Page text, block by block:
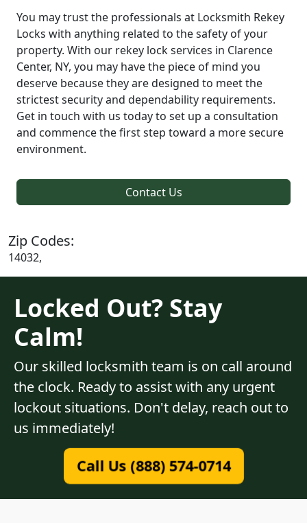
You may trust the professionals at Locksmith Rekey
Locks with anything related to the safety of your
property. With our rekey lock services in Clarence
Center, NY, you may have the piece of mind you
deserve because they are designed to meet the
strictest security and dependability requirements.
Get in touch with us today to set up a consultation
and commence the first step toward a more secure
environment.
Contact Us
Zip Codes:
14032,
Locked Out? Stay
Calm!
Our skilled locksmith team is on call around
the clock. Ready to assist with any urgent
lockout situations. Don't delay, reach out to
us immediately!
Call Us (888) 574-0714